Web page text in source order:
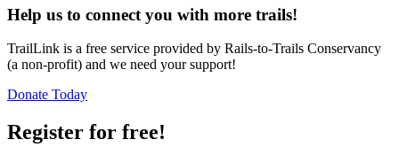
Help us to connect you with more trails!
TrailLink is a free service provided by Rails-to-Trails Conservancy
(a non-profit) and we need your support!
Donate Today
Register for free!